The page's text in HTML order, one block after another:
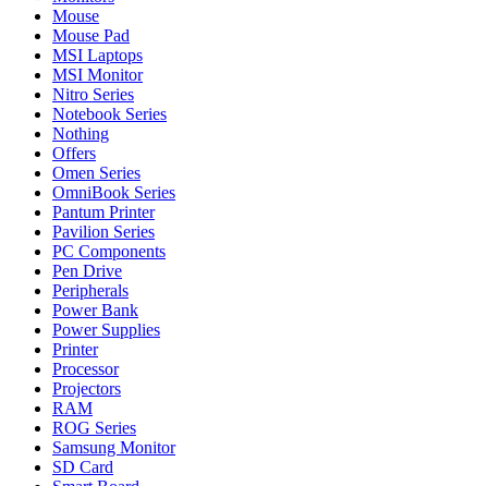
Mouse
Mouse Pad
MSI Laptops
MSI Monitor
Nitro Series
Notebook Series
Nothing
Offers
Omen Series
OmniBook Series
Pantum Printer
Pavilion Series
PC Components
Pen Drive
Peripherals
Power Bank
Power Supplies
Printer
Processor
Projectors
RAM
ROG Series
Samsung Monitor
SD Card